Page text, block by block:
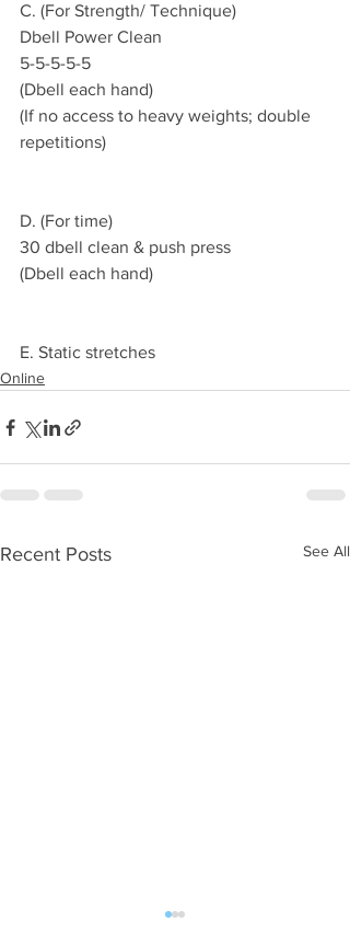
C. (For Strength/ Technique)
Dbell Power Clean
5-5-5-5-5
(Dbell each hand)
(If no access to heavy weights; double
repetitions)
D. (For time)
30 dbell clean & push press
(Dbell each hand)
E. Static stretches
Online
Recent Posts See All